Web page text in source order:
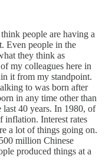
people are having a
Even people in the
they think as
my colleagues here in
it from my standpoint.
to was born after
in any time other than
40 years. In 1980, of
inflation. Interest rates
a lot of things going on.
million Chinese
produced things at a